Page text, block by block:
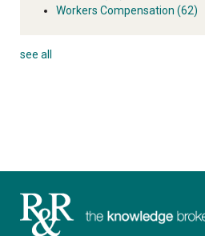
Workers Compensation (62)
see all